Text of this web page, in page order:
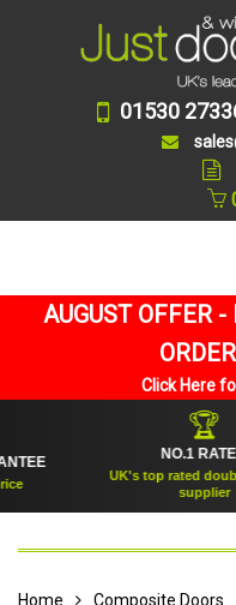
01530
AUGUST OFFER
Click Here
NO.1 RATED
UK's top rated double
supplier
Home Composite Doors